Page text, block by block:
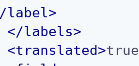
label>
</labels>
<translated>true